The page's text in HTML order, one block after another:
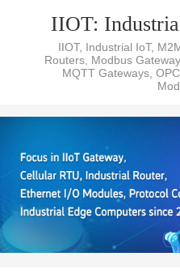
IIOT:
IIOT, Industrial IoT,
Routers, Modbus
MQTT Gateways,